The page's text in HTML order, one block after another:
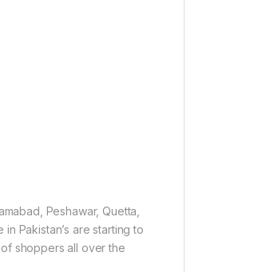
Peshawar, Quetta,
Pakistan’s are starting to
shoppers all over the